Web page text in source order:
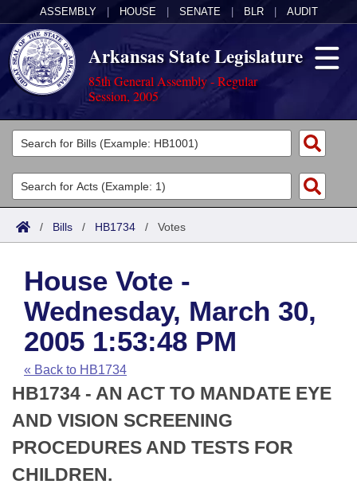
ASSEMBLY HOUSE SENATE BLR AUDIT
Arkansas State Legislature
85th General Assembly - Regular
Session, 2005
Legislators
List All
Search
Committees
Joint
House
Task Force
Bills in House Committees
Bills in Senate Committees
Bills in Joint Committees
Acts
Search by Range
Advanced Search
Code Sections Amended
Bills
Search by Range
Advanced Search
Recent Activities
Recently Filed
Personalized Bill Tracking
Bills Returned from Committee
Calendars
Meetings and Events
House
Senate
House Budget
Arkansas Law
Arkansas Code and Constitution of 1874
Uncodified Historic Legislation
Budget
Search Center
/ Bills / HB1734 / Votes
House Vote -
Wednesday, March 30,
2005 1:53:48 PM
« Back to HB1734
HB1734 - AN ACT TO MANDATE EYE
AND VISION SCREENING
PROCEDURES AND TESTS FOR
CHILDREN.